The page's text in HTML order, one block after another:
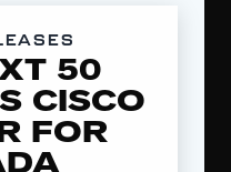
50
CISCO
FOR